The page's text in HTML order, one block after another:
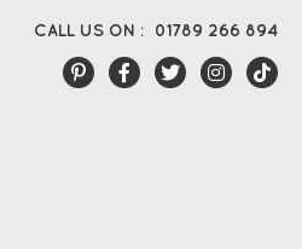
CALL US ON : 01789 266 894